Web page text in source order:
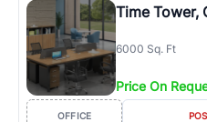
Time Tower,
6000 Sq. Ft
Price On
OFFICE